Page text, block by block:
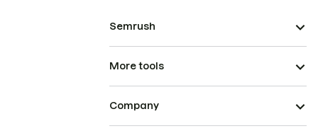
Semrush
More tools
Company